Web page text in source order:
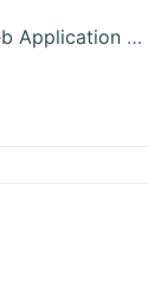
Project - Run a Web Application on Multi Node Architecture with HA and Failover